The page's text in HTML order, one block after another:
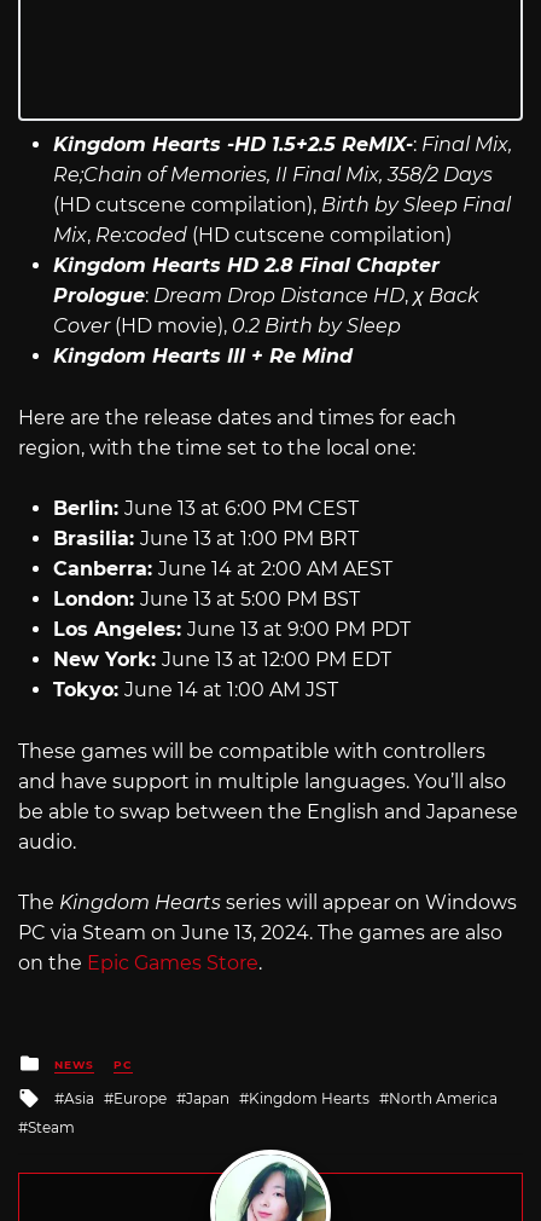
Kingdom Hearts -HD 1.5+2.5 ReMIX-: Final Mix,
Re;Chain of Memories, II Final Mix, 358/2 Days
(HD cutscene compilation), Birth by Sleep Final
Mix, Re:coded(HD cutscene compilation)
Kingdom Hearts HD 2.8 Final Chapter
Prologue: Dream Drop Distance HD, χ Back
Cover(HD movie), 0.2 Birth by Sleep
Kingdom Hearts III + Re Mind
Here are the release dates and times for each
region, with the time set to the local one:
Berlin: June 13 at 6:00 PM CEST
Brasilia: June 13 at 1:00 PM BRT
Canberra: June 14 at 2:00 AM AEST
London: June 13 at 5:00 PM BST
Los Angeles: June 13 at 9:00 PM PDT
New York: June 13 at 12:00 PM EDT
Tokyo: June 14 at 1:00 AM JST
These games will be compatible with controllers
and have support in multiple languages. You’ll also
be able to swap between the English and Japanese
audio.
The Kingdom Hearts series will appear on Windows
PC via Steam on June 13, 2024. The games are also
on the Epic Games Store.
Posted
in
NEWS PC
Tagged
with
Asia Europe Japan Kingdom Hearts
North America
Steam